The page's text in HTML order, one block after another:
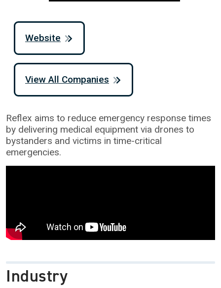
Reflex aims to reduce emergency response times
by delivering medical equipment via drones to
bystanders and victims in time-critical
emergencies.
Industry
Website
View All Companies